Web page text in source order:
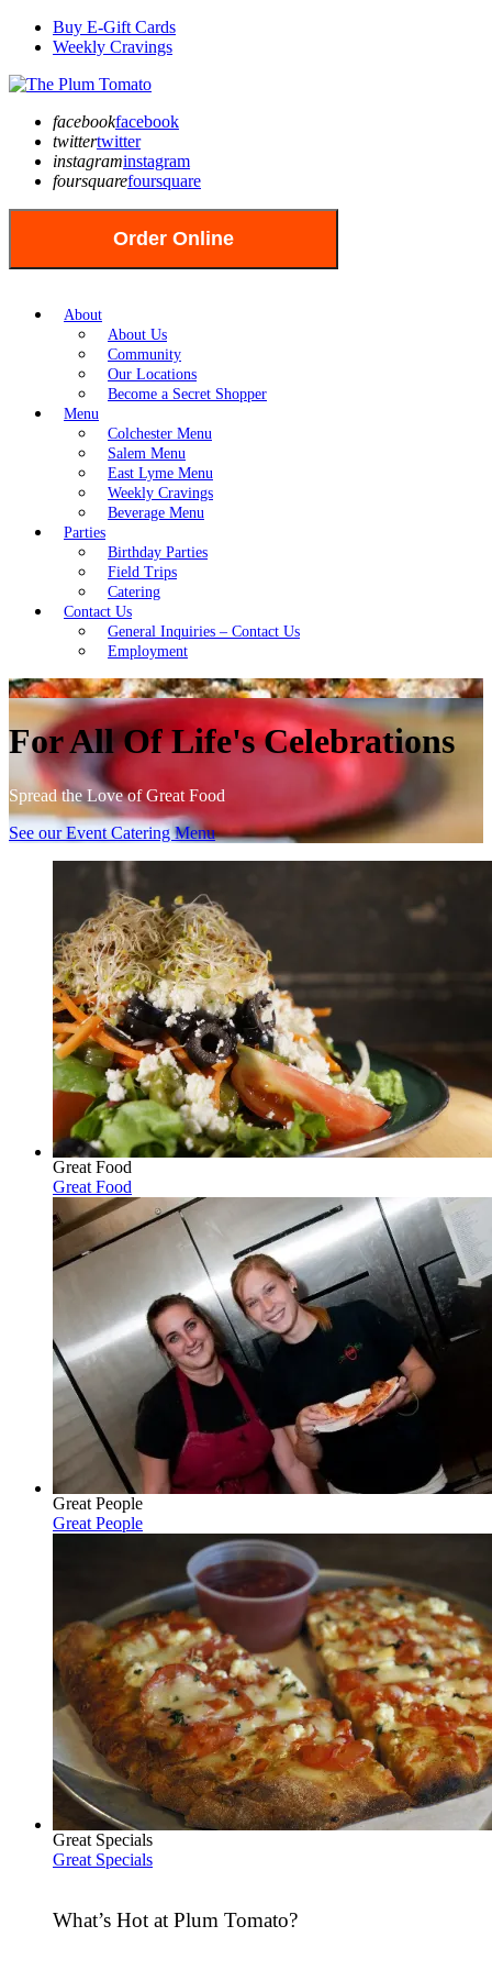
Buy E-Gift Cards
Weekly Cravings
facebookfacebook
twittertwitter
instagraminstagram
foursquarefoursquare
Order Online
About
About Us
Community
Our Locations
Become a Secret Shopper
Menu
Colchester Menu
Salem Menu
East Lyme Menu
Weekly Cravings
Beverage Menu
Parties
Birthday Parties
Field Trips
Catering
Contact Us
General Inquiries – Contact Us
Employment
For All Of Life's Celebrations
Spread the Love of Great Food
See our Event Catering Menu
Great Food
Great Food
Great People
Great People
Great Specials
Great Specials
What’s Hot at Plum Tomato?